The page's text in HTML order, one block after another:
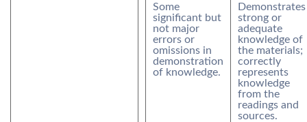
Some
significant but
not major
errors or
omissions in
demonstration
of knowledge.
Demonstrates
strong or
adequate
knowledge of
the materials;
correctly
represents
knowledge
from the
readings and
sources.